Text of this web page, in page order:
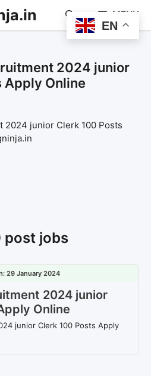
MENU
2024 junior
Apply Online
2024 junior Clerk 100 Posts
post jobs
29 January 2024
2024 junior
Online
junior Clerk 100 Posts Apply
EN